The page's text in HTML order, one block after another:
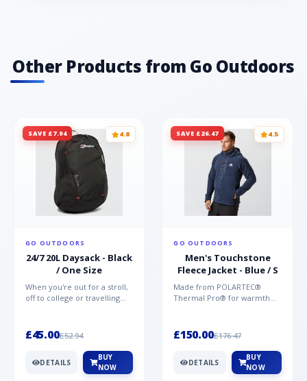
Other Products from Go Outdoors
SAVE £7.94 4.8
GO OUTDOORS
24/7 20L Daysack - Black
/ One Size
When you're out for a stroll,
off to college or travelling
£45.00£52.94
DETAILS
BUY
NOW
SAVE £26.47 4.5
GO OUTDOORS
Men's Touchstone
Fleece Jacket - Blue / S
Made from POLARTEC®
Thermal Pro® for warmth
Mountai...
£150.00£176.47
DETAILS
BUY
NOW